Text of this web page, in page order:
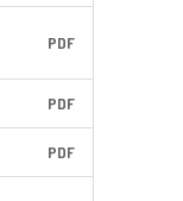
PDF
PDF
PDF